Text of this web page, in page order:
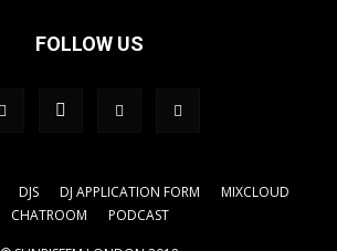
FOLLOW US
DJS DJ APPLICATION FORM
MIXCLOUD
CHATROOM
PODCAST